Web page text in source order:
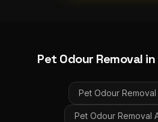
Pet Odour Removal
Pet Odour Removal
Pet Odour Removal